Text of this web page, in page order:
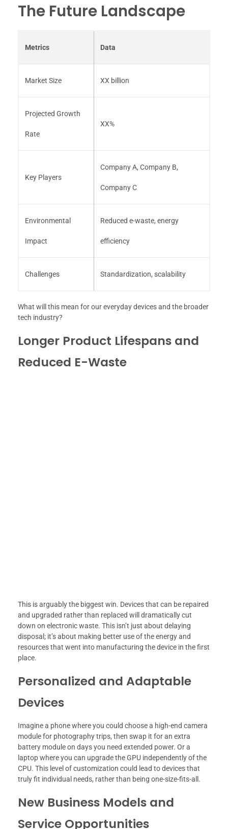
The Future Landscape
Metrics Data
Market Size XX billion
Projected Growth
Rate
XX%
Key Players
Company A, Company B,
Company C
Environmental
Impact
Reduced e-waste, energy
efficiency
Challenges Standardization, scalability
What will this mean for our everyday devices and the broader
tech industry?
Longer Product Lifespans and
Reduced E-Waste
This is arguably the biggest win. Devices that can be repaired
and upgraded rather than replaced will dramatically cut
down on electronic waste. This isn’t just about delaying
disposal; it’s about making better use of the energy and
resources that went into manufacturing the device in the first
place.
Personalized and Adaptable
Devices
Imagine a phone where you could choose a high-end camera
module for photography trips, then swap it for an extra
battery module on days you need extended power. Or a
laptop where you can upgrade the GPU independently of the
CPU. This level of customization could lead to devices that
truly fit individual needs, rather than being one-size-fits-all.
New Business Models and
Service Opportunities